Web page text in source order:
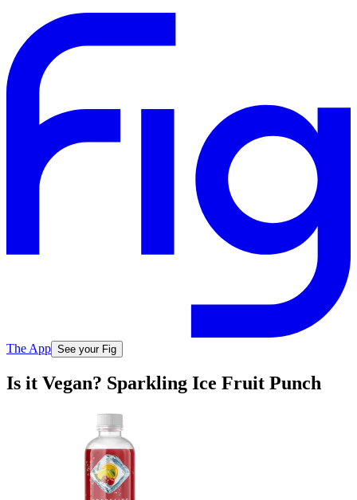
The App See your Fig
Is it Vegan? Sparkling Ice Fruit Punch